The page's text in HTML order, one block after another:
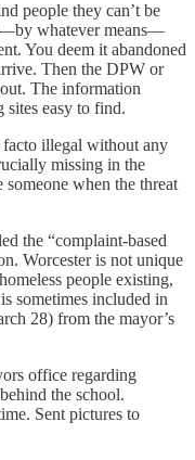
people they can’t be
whatever means—
You deem it abandoned
Then the DPW or
The information
sites easy to find.
facto illegal without any
missing in the
when the threat
the “complaint-based
Worcester is not unique
people existing,
sometimes included in
28) from the mayor’s
office regarding
the school.
Sent pictures to